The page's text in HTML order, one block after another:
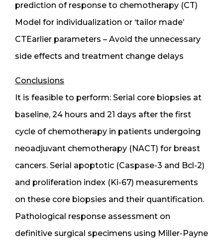
prediction of response to chemotherapy (CT)
Model for individualization or ‘tailor made’
CTEarlier parameters – Avoid the unnecessary
side effects and treatment change delays
Conclusions
It is feasible to perform: Serial core biopsies at
baseline, 24 hours and 21 days after the first
cycle of chemotherapy in patients undergoing
neoadjuvant chemotherapy (NACT) for breast
cancers. Serial apoptotic (Caspase-3 and Bcl-2)
and proliferation index (Ki-67) measurements
on these core biopsies and their quantification.
Pathological response assessment on
definitive surgical specimens using Miller-Payne